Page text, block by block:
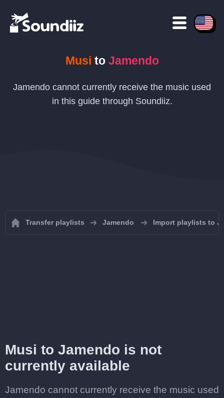
Musi to Jamendo
Jamendo cannot currently receive the music used
in this guide through Soundiiz.
Transfer playlists Jamendo Import playlists to
Musi to Jamendo is not
currently available
Jamendo cannot currently receive the music used